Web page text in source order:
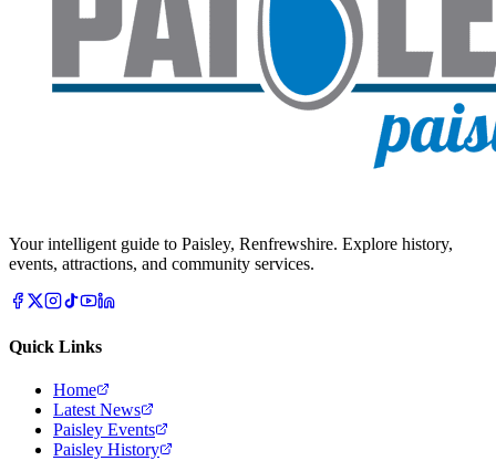
Your intelligent guide to Paisley, Renfrewshire. Explore history,
events, attractions, and community services.
Quick Links
Home
Latest News
Paisley Events
Paisley History